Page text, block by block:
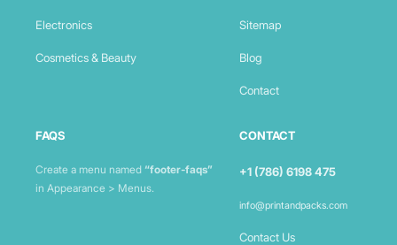
Electronics
Cosmetics & Beauty
Sitemap
Blog
Contact
FAQS
Create a menu named “footer-faqs”
in Appearance > Menus.
CONTACT
+1 (786) 6198 475
info@printandpacks.com
Contact Us